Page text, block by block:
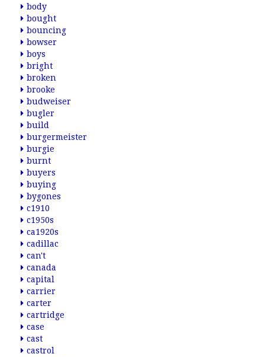
body
bought
bouncing
bowser
boys
bright
broken
brooke
budweiser
bugler
build
burgermeister
burgie
burnt
buyers
buying
bygones
c1910
c1950s
ca1920s
cadillac
can't
canada
capital
carrier
carter
cartridge
case
cast
castrol